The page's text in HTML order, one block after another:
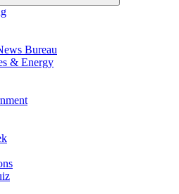
Bureau
& Energy